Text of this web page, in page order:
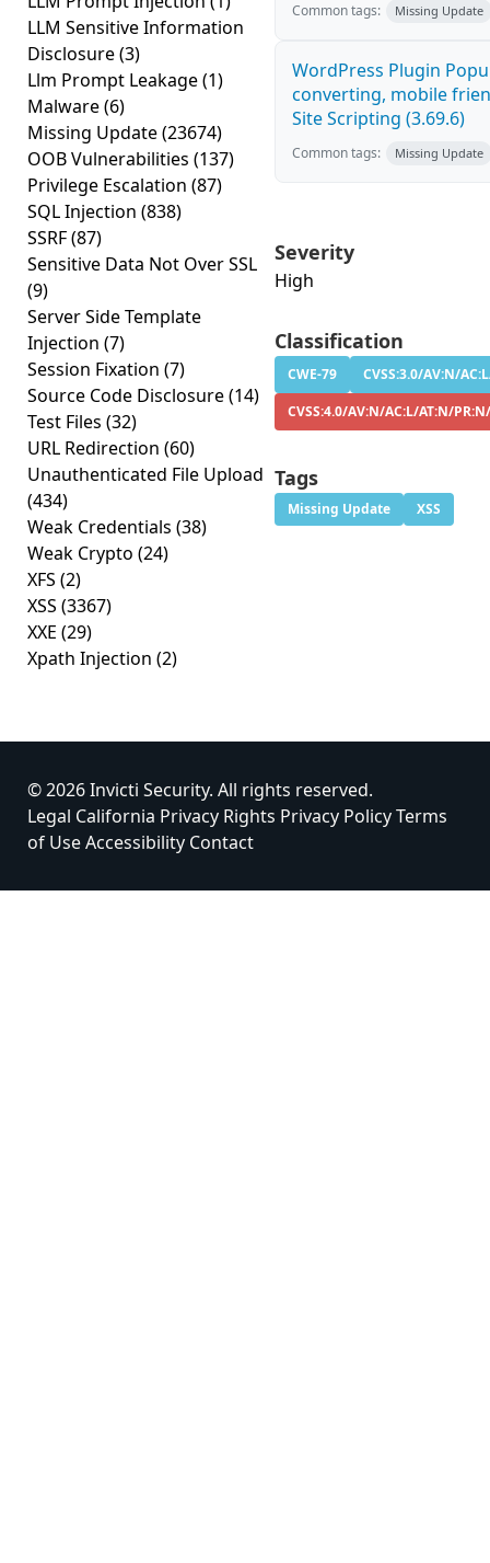
LLM Sensitive Information
Disclosure(3)
Llm Prompt Leakage(1)
Malware(6)
Missing Update(23674)
OOB Vulnerabilities (137)
Privilege Escalation (87)
SQL Injection (838)
SSRF(87)
Sensitive Data Not Over SSL
(9)
Server Side Template
Injection (7)
Session Fixation (7)
Source Code Disclosure(14)
Test Files (32)
URL Redirection (60)
Unauthenticated File Upload
(434)
Weak Credentials (38)
Weak Crypto (24)
XFS (2)
XSS (3367)
XXE (29)
Xpath Injection (2)
Common tags: Missing Update
WordPress Plugin
converting, mobile
Site Scripting (3.69.6)
Common tags: Missing Update
Severity
High
Classification
CWE-79
CVSS:3.0/AV:N/
CVSS:4.0/AV:N/AC:L/AT:N/
Tags
Missing Update XSS
© 2026 Invicti Security. All rights reserved.
Legal California Privacy Rights Privacy PolicyTerms
of UseAccessibility Contact